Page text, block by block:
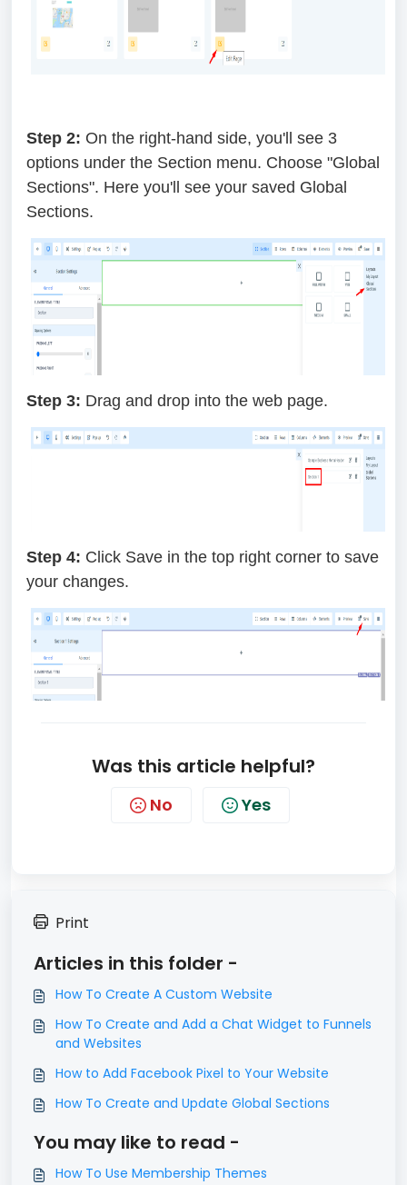
Step 2: On the right-hand side, you'll see 3
options under the Section menu. Choose "Global
Sections". Here you'll see your saved Global
Sections.
Step 3: Drag and drop into the web page.
Step 4: Click Save in the top right corner to save
your changes.
Was this article helpful?
No Yes
Print
Articles in this folder -
How To Create A Custom Website
How To Create and Add a Chat Widget to Funnels
and Websites
How to Add Facebook Pixel to Your Website
How To Create and Update Global Sections
You may like to read -
How To Use Membership Themes